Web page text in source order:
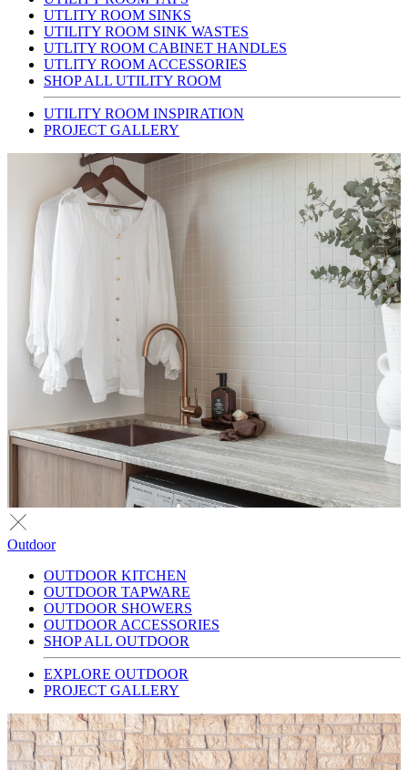
UTLITY ROOM SINKS
UTILITY ROOM SINK WASTES
UTLITY ROOM CABINET HANDLES
UTLITY ROOM ACCESSORIES
SHOP ALL UTILITY ROOM
UTILITY ROOM INSPIRATION
PROJECT GALLERY
Outdoor
OUTDOOR KITCHEN
OUTDOOR TAPWARE
OUTDOOR SHOWERS
OUTDOOR ACCESSORIES
SHOP ALL OUTDOOR
EXPLORE OUTDOOR
PROJECT GALLERY